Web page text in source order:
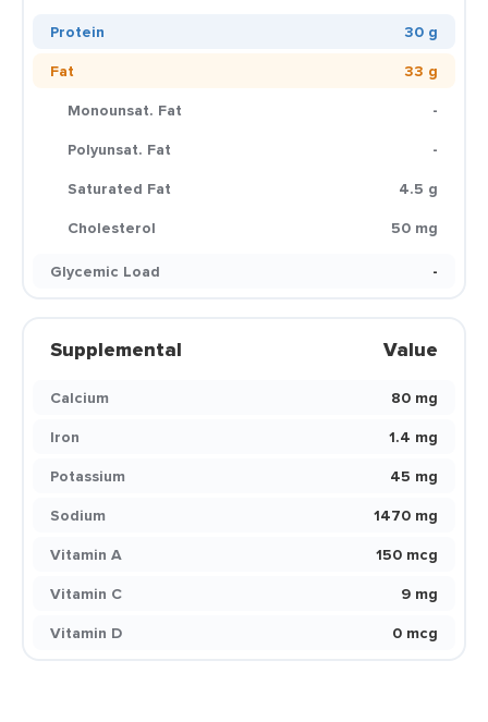
Protein
30 g
Fat
33 g
Monounsat. Fat
-
Polyunsat. Fat
-
Saturated Fat
4.5 g
Cholesterol
50 mg
Glycemic Load
-
Supplemental Value
Calcium
80 mg
Iron
1.4 mg
Potassium
45 mg
Sodium
1470 mg
Vitamin A
150 mcg
Vitamin C
9 mg
Vitamin D
0 mcg